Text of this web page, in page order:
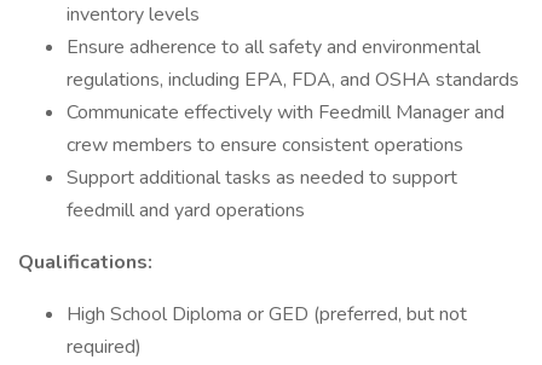
inventory levels
Ensure adherence to all safety and environmental
regulations, including EPA, FDA, and OSHA standards
Communicate effectively with Feedmill Manager and
crew members to ensure consistent operations
Support additional tasks as needed to support
feedmill and yard operations
Qualifications:
High School Diploma or GED (preferred, but not
required)